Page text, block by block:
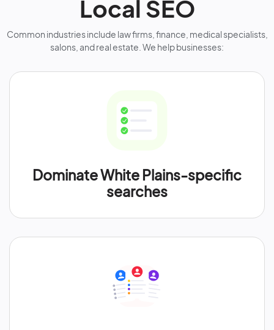
Local SEO
Common industries include law firms, finance, medical specialists,
salons, and real estate. We help businesses:
Dominate White Plains-specific
searches